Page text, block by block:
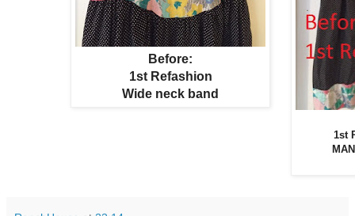
1st
Before:
1st Refashion
Wide neck band